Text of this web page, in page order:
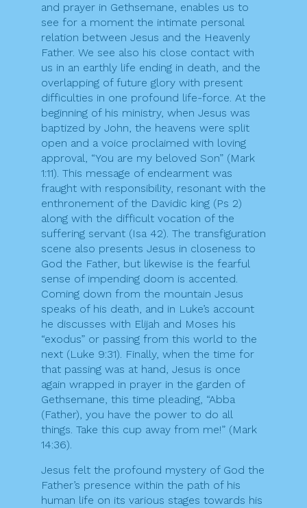
and prayer in Gethsemane, enables us to
see for a moment the intimate personal
relation between Jesus and the Heavenly
Father. We see also his close contact with
us in an earthly life ending in death, and the
overlapping of future glory with present
difficulties in one profound life-force. At the
beginning of his ministry, when Jesus was
baptized by John, the heavens were split
open and a voice proclaimed with loving
approval, “You are my beloved Son” (Mark
1:11). This message of endearment was
fraught with responsibility, resonant with the
enthronement of the Davidic king (Ps 2)
along with the difficult vocation of the
suffering servant (Isa 42). The transfiguration
scene also presents Jesus in closeness to
God the Father, but likewise is the fearful
sense of impending doom is accented.
Coming down from the mountain Jesus
speaks of his death, and in Luke’s account
he discusses with Elijah and Moses his
“exodus” or passing from this world to the
next (Luke 9:31). Finally, when the time for
that passing was at hand, Jesus is once
again wrapped in prayer in the garden of
Gethsemane, this time pleading, “Abba
(Father), you have the power to do all
things. Take this cup away from me!” (Mark
14:36).
Jesus felt the profound mystery of God the
Father’s presence within the path of his
human life on its various stages towards his